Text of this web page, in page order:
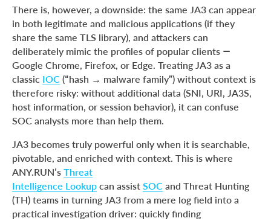
There is, however, a downside: the same JA3 can appear
in both legitimate and malicious applications (if they
share the same TLS library), and attackers can
deliberately mimic the profiles of popular clients —
Google Chrome, Firefox, or Edge. Treating JA3 as a
classic IOC (“hash → malware family”) without context is
therefore risky: without additional data (SNI, URI, JA3S,
host information, or session behavior), it can confuse
SOC analysts more than help them.
JA3 becomes truly powerful only when it is searchable,
pivotable, and enriched with context. This is where
ANY.RUN’s Threat
Intelligence Lookup can assist SOC and Threat Hunting
(TH) teams in turning JA3 from a mere log field into a
practical investigation driver: quickly finding